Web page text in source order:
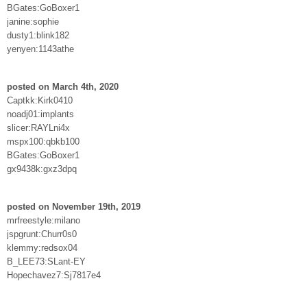
BGates:GoBoxer1
janine:sophie
dusty1:blink182
yenyen:1143athe
posted on March 4th, 2020
Captkk:Kirk0410
noadj01:implants
slicer:RAYLni4x
mspx100:qbkb100
BGates:GoBoxer1
gx9438k:gxz3dpq
posted on November 19th, 2019
mrfreestyle:milano
jspgrunt:Churr0s0
klemmy:redsox04
B_LEE73:SLant-EY
Hopechavez7:Sj7817e4